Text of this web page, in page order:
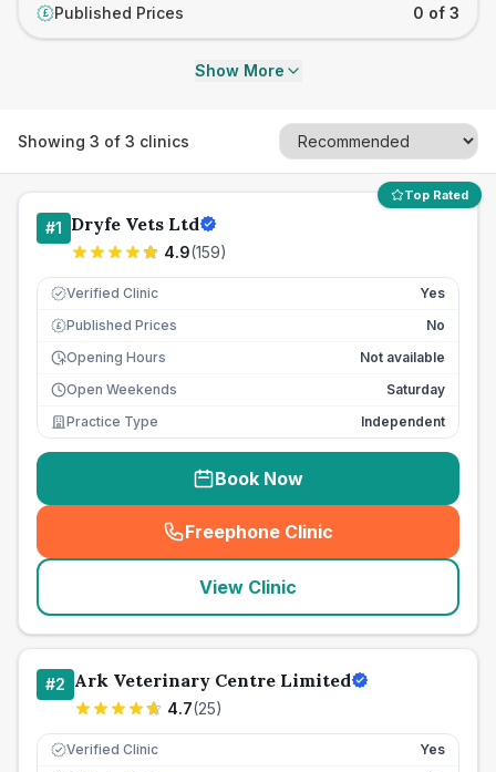
£ Published Prices 0 of 3
Show More
Showing 3 of 3 clinics
Top Rated
#1 Dryfe Vets Ltd
4.9(159)
Verified Clinic Yes
£ Published Prices
No
Opening Hours
Not available
Open Weekends
Saturday
Practice Type
Independent
Book Now
Freephone Clinic
(seo_lab_card_freephone
View Clinic
#2 Ark Veterinary Centre Limited
4.7(25)
Verified Clinic Yes